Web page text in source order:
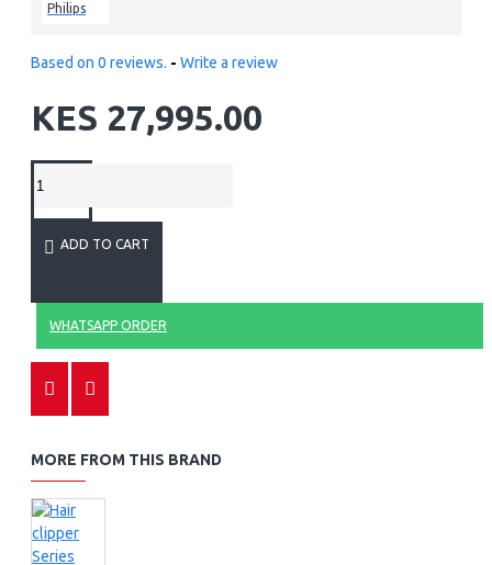
Philips
Based on 0 reviews. - Write a review
KES 27,995.00
ADD TO CART
WHATSAPP ORDER
MORE FROM THIS BRAND